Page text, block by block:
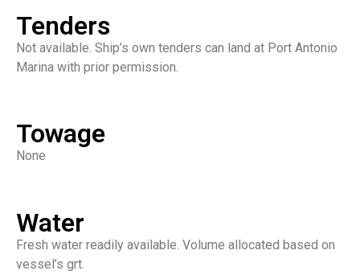
Tenders
Not available. Ship’s own tenders can land at Port Antonio
Marina with prior permission.
Towage
None
Water
Fresh water readily available. Volume allocated based on
vessel’s grt.